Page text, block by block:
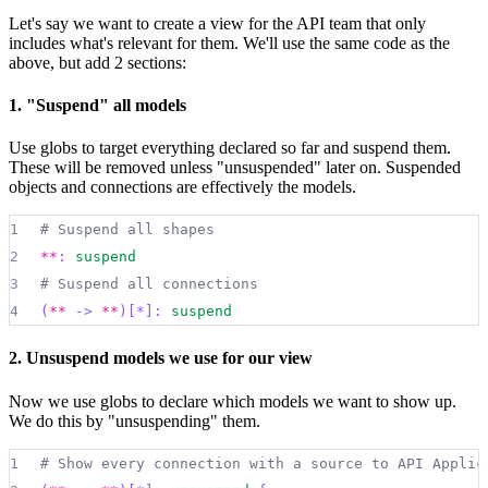
24
internet_banking_system.web_app: |md
25
## Web Application
27
28
Delivers the static content and the Internet
29
| {
30
shape: rectangle
31
}
internet_banking_system
Single-Page Application
35
  [Container: JavaScript and Angular]
36
38
|
{
40
}
Let's say we want to create a view for the API team that only
includes what's relevant for them. We'll use the same code as the
above, but add 2 sections:
1. "Suspend" all models
Use globs to target everything declared so far and suspend them.
These will be removed unless "unsuspended" later on. Suspended
objects and connections are effectively the models.
1
# Suspend all shapes
2
** :
suspend
3
# Suspend all connections
4
( ** -> ** )[*]: suspend
2. Unsuspend models we use for our view
Now we use globs to declare which models we want to show up.
We do this by "unsuspending" them.
1
# Show every connection with a source to API